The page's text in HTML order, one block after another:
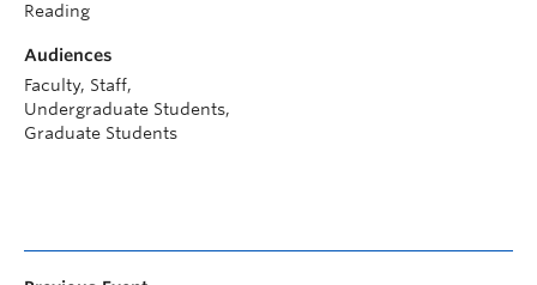
Reading
Audiences
Faculty, Staff,
Undergraduate Students,
Graduate Students